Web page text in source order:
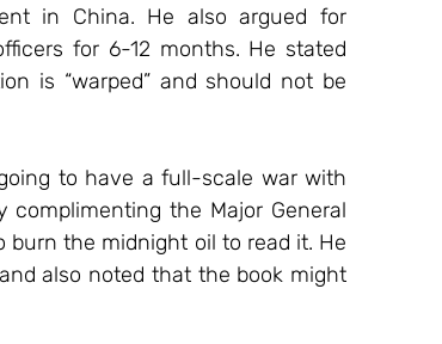
in China. He also argued for
for 6-12 months. He stated
is “warped” and should not be
to have a full-scale war with
the Major General
the midnight oil to read it. He
also noted that the book might